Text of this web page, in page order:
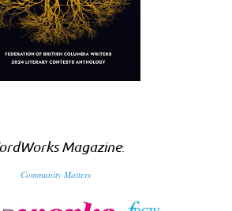
Magazine:
Community Matters